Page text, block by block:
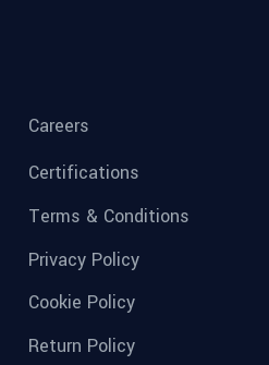
Careers
Certifications
Terms & Conditions
Privacy Policy
Cookie Policy
Return Policy